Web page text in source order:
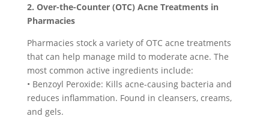
2. Over-the-Counter (OTC) Acne Treatments in
Pharmacies
Pharmacies stock a variety of OTC acne treatments
that can help manage mild to moderate acne. The
most common active ingredients include:
• Benzoyl Peroxide: Kills acne-causing bacteria and
reduces inflammation. Found in cleansers, creams,
and gels.